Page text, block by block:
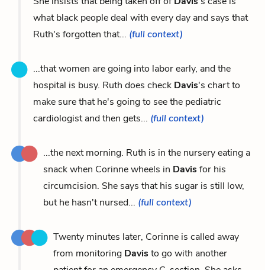
what black people deal with every day and says that
Ruth's forgotten that... (full context)
...that women are going into labor early, and the
hospital is busy. Ruth does check Davis's chart to
make sure that he's going to see the pediatric
cardiologist and then gets... (full context)
...the next morning. Ruth is in the nursery eating a
snack when Corinne wheels in Davisfor his
circumcision. She says that his sugar is still low,
but he hasn't nursed... (full context)
Twenty minutes later, Corinne is called away
from monitoring Davisto go with another